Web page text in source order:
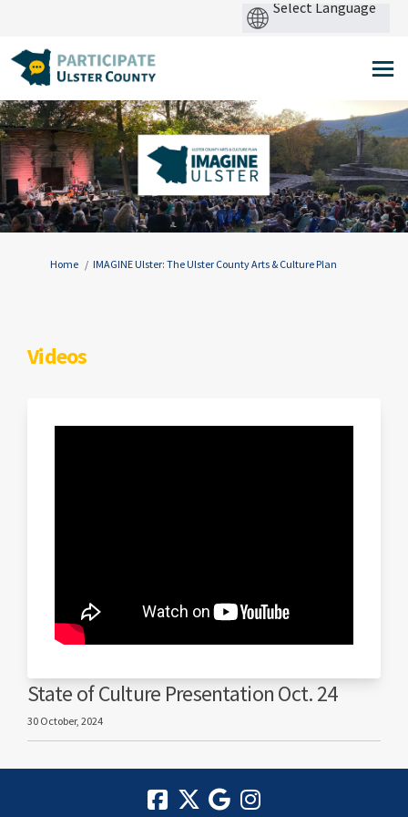
You are here:
Home IMAGINE Ulster: The Ulster County Arts & Culture Plan
Videos
State of Culture Presentation Oct. 24
30 October, 2024